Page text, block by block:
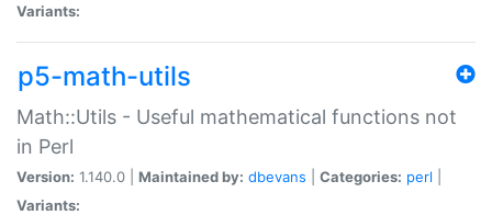
Variants:
p5-math-utils
Math::Utils - Useful mathematical functions not
in Perl
Version: 1.140.0 | Maintained by: dbevans Categories: perl
Variants: